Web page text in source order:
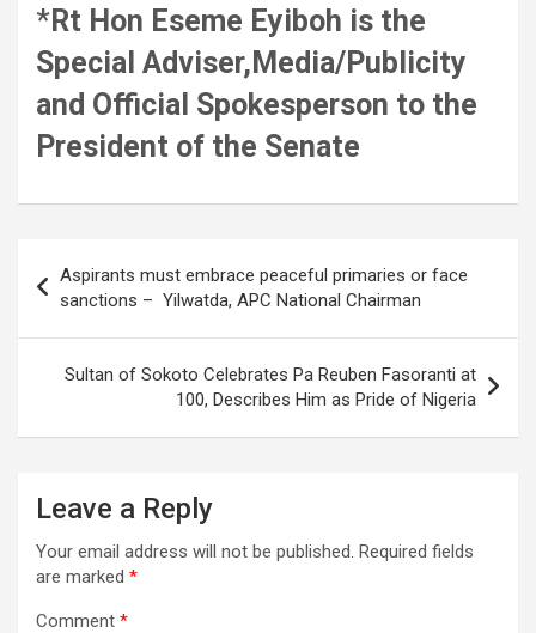
*Rt Hon Eseme Eyiboh is the
Special Adviser,Media/Publicity
and Official Spokesperson to the
President of the Senate
navigation
Aspirants must embrace peaceful primaries or face
sanctions – Yilwatda, APC National Chairman
Sultan of Sokoto Celebrates Pa Reuben Fasoranti at
100, Describes Him as Pride of Nigeria
Leave a Reply
Your email address will not be published. Required fields
are marked *
Comment *